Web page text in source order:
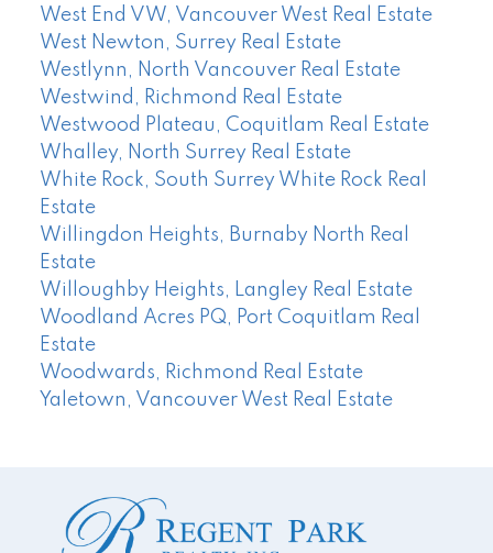
West End VW, Vancouver West Real Estate
West Newton, Surrey Real Estate
Westlynn, North Vancouver Real Estate
Westwind, Richmond Real Estate
Westwood Plateau, Coquitlam Real Estate
Whalley, North Surrey Real Estate
White Rock, South Surrey White Rock Real
Estate
Willingdon Heights, Burnaby North Real
Estate
Willoughby Heights, Langley Real Estate
Woodland Acres PQ, Port Coquitlam Real
Estate
Woodwards, Richmond Real Estate
Yaletown, Vancouver West Real Estate